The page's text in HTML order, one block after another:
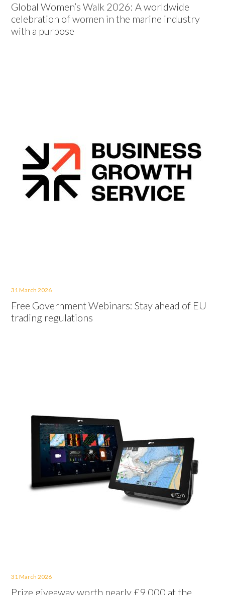
Global Women’s Walk 2026: A worldwide
celebration of women in the marine industry
with a purpose
31 March 2026
Free Government Webinars: Stay ahead of EU
trading regulations
31 March 2026
Prize giveaway worth nearly £9,000 at the